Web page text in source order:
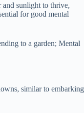
and sunlight to thrive,
for good mental
to a garden; Mental
similar to embarking